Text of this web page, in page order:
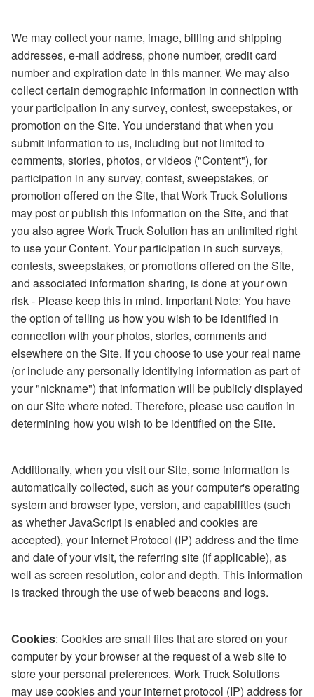
We may collect your name, image, billing and shipping
addresses, e-mail address, phone number, credit card
number and expiration date in this manner. We may also
collect certain demographic information in connection with
your participation in any survey, contest, sweepstakes, or
promotion on the Site. You understand that when you
submit information to us, including but not limited to
comments, stories, photos, or videos ("Content"), for
participation in any survey, contest, sweepstakes, or
promotion offered on the Site, that Work Truck Solutions
may post or publish this information on the Site, and that
you also agree Work Truck Solution has an unlimited right
to use your Content. Your participation in such surveys,
contests, sweepstakes, or promotions offered on the Site,
and associated information sharing, is done at your own
risk - Please keep this in mind. Important Note: You have
the option of telling us how you wish to be identified in
connection with your photos, stories, comments and
elsewhere on the Site. If you choose to use your real name
(or include any personally identifying information as part of
your "nickname") that information will be publicly displayed
on our Site where noted. Therefore, please use caution in
determining how you wish to be identified on the Site.
Additionally, when you visit our Site, some information is
automatically collected, such as your computer's operating
system and browser type, version, and capabilities (such
as whether JavaScript is enabled and cookies are
accepted), your Internet Protocol (IP) address and the time
and date of your visit, the referring site (if applicable), as
well as screen resolution, color and depth. This information
is tracked through the use of web beacons and logs.
Cookies: Cookies are small files that are stored on your
computer by your browser at the request of a web site to
store your personal preferences. Work Truck Solutions
may use cookies and your internet protocol (IP) address for